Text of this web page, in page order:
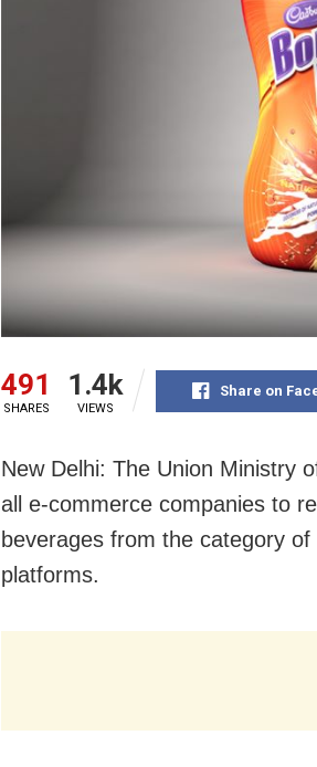
491
SHARES
1.4k
VIEWS
Share on
New Delhi: The Union Ministry
all e-commerce companies to
beverages from the category of
platforms.